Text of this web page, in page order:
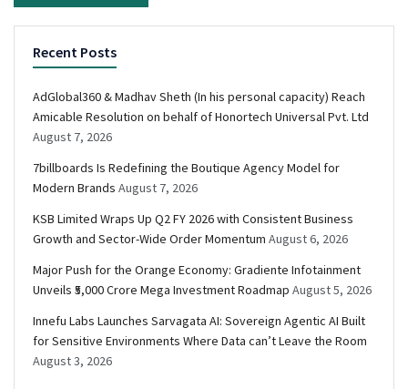
Recent Posts
AdGlobal360 & Madhav Sheth (In his personal capacity) Reach
Amicable Resolution on behalf of Honortech Universal Pvt. Ltd
August 7, 2026
7billboards Is Redefining the Boutique Agency Model for
Modern Brands August 7, 2026
KSB Limited Wraps Up Q2 FY 2026 with Consistent Business
Growth and Sector-Wide Order Momentum August 6, 2026
Major Push for the Orange Economy: Gradiente Infotainment
Unveils ₹5,000 Crore Mega Investment Roadmap August 5, 2026
Innefu Labs Launches Sarvagata AI: Sovereign Agentic AI Built
for Sensitive Environments Where Data can’t Leave the Room
August 3, 2026